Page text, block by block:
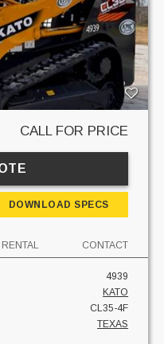
CALL FOR PRICE
DOWNLOAD SPECS
RENTAL CONTACT
4939
KATO
CL35-4F
TEXAS